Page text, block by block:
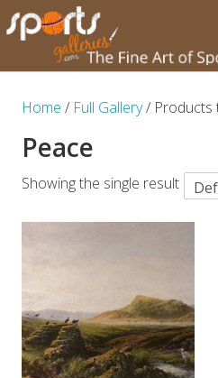
Home / Full Gallery/ Products
Peace
Showing the single result